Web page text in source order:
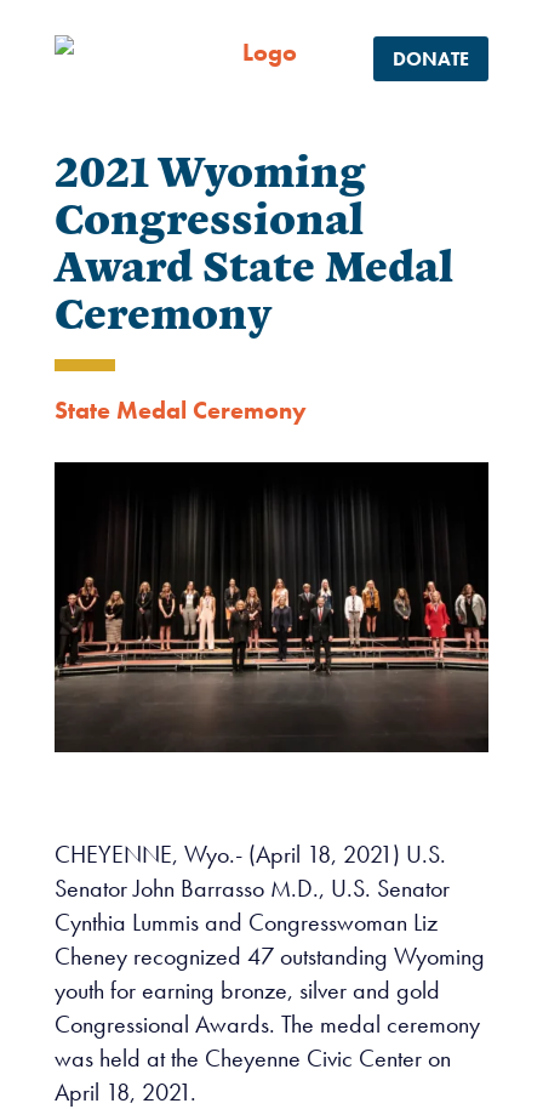
DONATE
2021 Wyoming
Congressional
Award State Medal
Ceremony
State Medal Ceremony
CHEYENNE, Wyo.- (April 18, 2021) U.S.
Senator John Barrasso M.D., U.S. Senator
Cynthia Lummis and Congresswoman Liz
Cheney recognized 47 outstanding Wyoming
youth for earning bronze, silver and gold
Congressional Awards. The medal ceremony
was held at the Cheyenne Civic Center on
April 18, 2021.